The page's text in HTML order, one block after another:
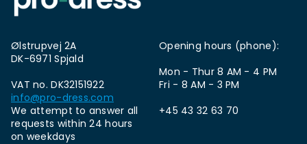
Ølstrupvej 2A
DK-6971 Spjald
VAT no. DK32151922
info@pro-dress.com
We attempt to answer all
requests within 24 hours
on weekdays
Opening hours (phone):
Mon - Thur 8 AM - 4 PM
Fri - 8 AM - 3 PM
+45 43 32 63 70